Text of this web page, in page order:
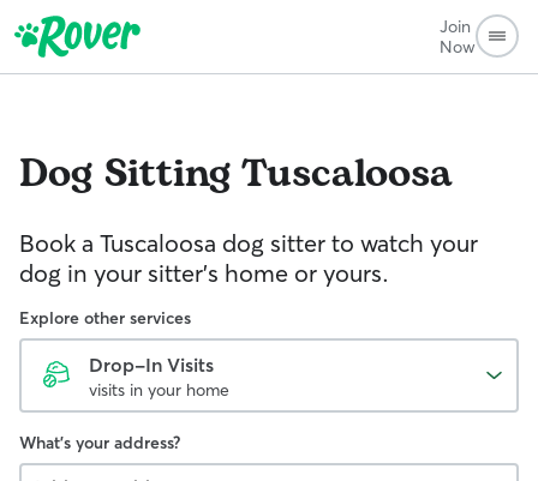
Join
Now
Dog SittingTuscaloosa
Book a Tuscaloosa dog sitter to watch your
dog in your sitter’s home or yours.
Explore other services
Drop-In Visits
visits in your home
What's your address?